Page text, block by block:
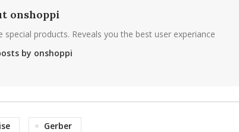
onshoppi
products. Reveals you the best user experiance
by onshoppi
Gerber